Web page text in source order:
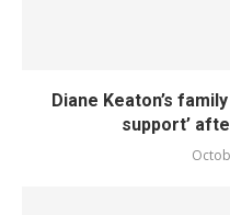
Diane Keaton’s
support’